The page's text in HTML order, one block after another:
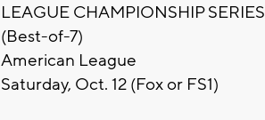
LEAGUE CHAMPIONSHIP SERIES
(Best-of-7)
American League
Saturday, Oct. 12 (Fox or FS1)